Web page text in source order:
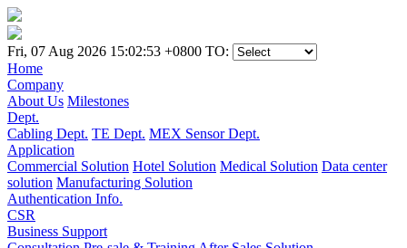
Fri, 07 Aug 2026 15:02:53 +0800 TO:
Home
Company
About Us Milestones
Dept.
Cabling Dept. TE Dept. MEX Sensor Dept.
Application
Commercial Solution Hotel Solution Medical Solution Data center
solution Manufacturing Solution
Authentication Info.
CSR
Business Support